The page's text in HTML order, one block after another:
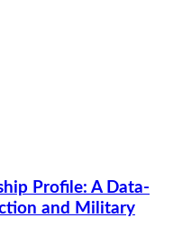
Profile: A Data-
and Military